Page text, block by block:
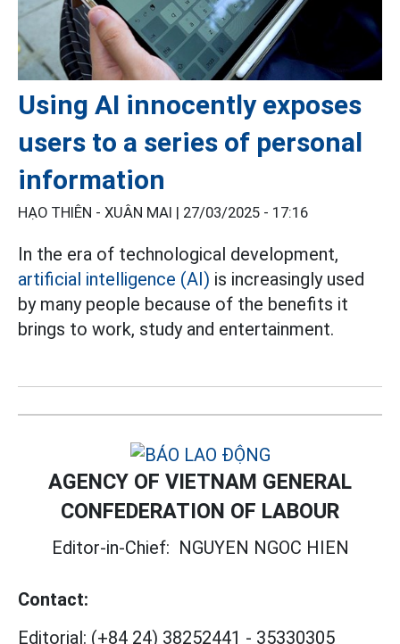
Using AI innocently exposes
users to a series of personal
information
HẠO THIÊN - XUÂN MAI | 27/03/2025 - 17:16
In the era of technological development,
artificial intelligence (AI) is increasingly used
by many people because of the benefits it
brings to work, study and entertainment.
AGENCY OF VIETNAM GENERAL
CONFEDERATION OF LABOUR
Editor-in-Chief: NGUYEN NGOC HIEN
Contact:
Editorial: (+84 24) 38252441 - 35330305